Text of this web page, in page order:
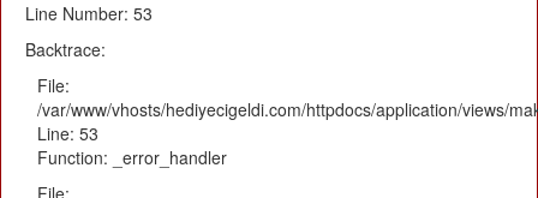
Line Number: 53
Backtrace:
File:
/var/www/vhosts/hediyecigeldi.com/httpdocs/application/views/
Line: 53
Function: _error_handler
File: